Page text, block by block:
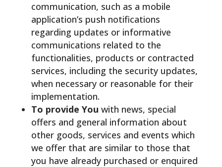
communication, such as a mobile
application’s push notifications
regarding updates or informative
communications related to the
functionalities, products or contracted
services, including the security updates,
when necessary or reasonable for their
implementation.
To provide You with news, special
offers and general information about
other goods, services and events which
we offer that are similar to those that
you have already purchased or enquired